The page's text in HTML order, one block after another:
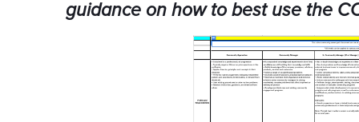
guidance on how to best use the